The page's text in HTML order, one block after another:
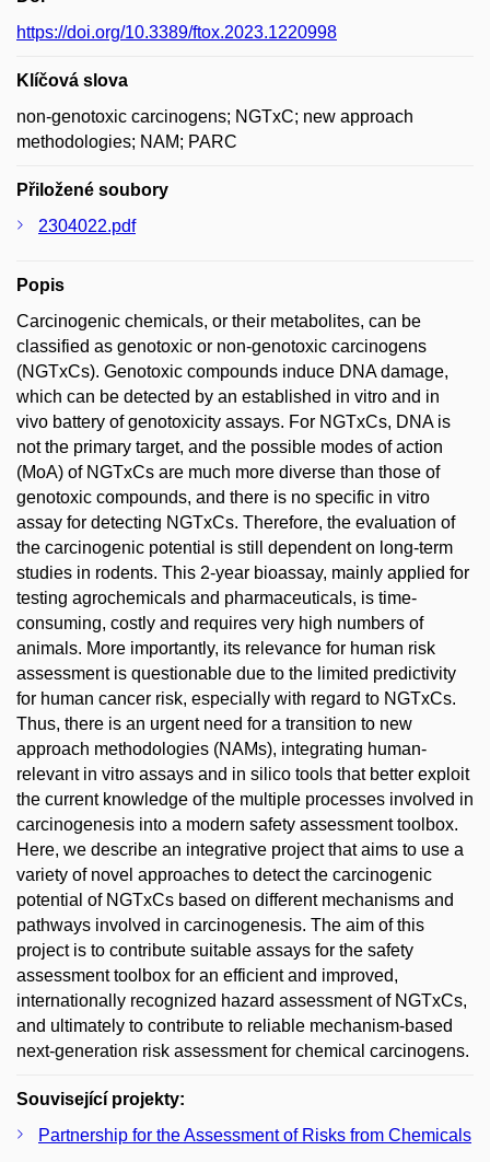
https://doi.org/10.3389/ftox.2023.1220998
Klíčová slova
non-genotoxic carcinogens; NGTxC; new approach
methodologies; NAM; PARC
Přiložené soubory
2304022.pdf
Popis
Carcinogenic chemicals, or their metabolites, can be
classified as genotoxic or non-genotoxic carcinogens
(NGTxCs). Genotoxic compounds induce DNA damage,
which can be detected by an established in vitro and in
vivo battery of genotoxicity assays. For NGTxCs, DNA is
not the primary target, and the possible modes of action
(MoA) of NGTxCs are much more diverse than those of
genotoxic compounds, and there is no specific in vitro
assay for detecting NGTxCs. Therefore, the evaluation of
the carcinogenic potential is still dependent on long-term
studies in rodents. This 2-year bioassay, mainly applied for
testing agrochemicals and pharmaceuticals, is time-
consuming, costly and requires very high numbers of
animals. More importantly, its relevance for human risk
assessment is questionable due to the limited predictivity
for human cancer risk, especially with regard to NGTxCs.
Thus, there is an urgent need for a transition to new
approach methodologies (NAMs), integrating human-
relevant in vitro assays and in silico tools that better exploit
the current knowledge of the multiple processes involved in
carcinogenesis into a modern safety assessment toolbox.
Here, we describe an integrative project that aims to use a
variety of novel approaches to detect the carcinogenic
potential of NGTxCs based on different mechanisms and
pathways involved in carcinogenesis. The aim of this
project is to contribute suitable assays for the safety
assessment toolbox for an efficient and improved,
internationally recognized hazard assessment of NGTxCs,
and ultimately to contribute to reliable mechanism-based
next-generation risk assessment for chemical carcinogens.
Související projekty:
Partnership for the Assessment of Risks from Chemicals